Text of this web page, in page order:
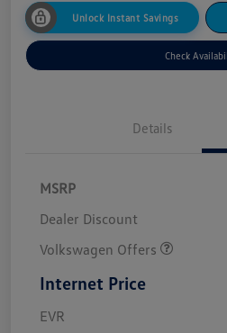
Unlock Instant Savings
Check
Details
MSRP
Dealer Discount
Volkswagen Offers
Internet Price
EVR